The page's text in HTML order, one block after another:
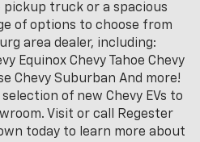
pickup truck or a spacious
of options to choose from
area dealer, including:
Equinox Chevy Tahoe Chevy
Chevy Suburban And more!
of new Chevy EVs to
Visit or call Regester
today to learn more about